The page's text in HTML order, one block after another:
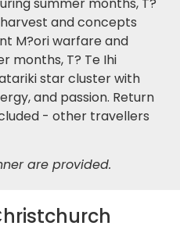
and concepts
M?ori warfare and
months, T? Te Ihi
star cluster with
and passion. Return
- other travellers
are provided.